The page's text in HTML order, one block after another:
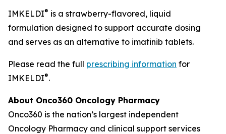
IMKELDI® is a strawberry-flavored, liquid
formulation designed to support accurate dosing
and serves as an alternative to imatinib tablets.
Please read the full prescribing information for
IMKELDI®.
About Onco360 Oncology Pharmacy
Onco360 is the nation’s largest independent
Oncology Pharmacy and clinical support services